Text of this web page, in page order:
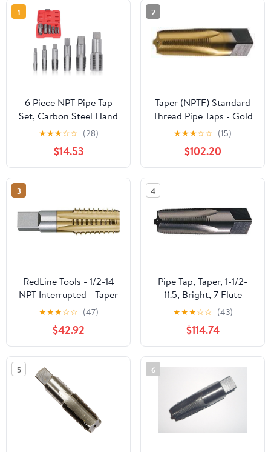
1
6 Piece NPT Pipe Tap
Set, Carbon Steel Hand
Threading Plumbing Tap
Set for Accurate
Threads, 1, 3/4, 1/2, 3/8,
1/4, 1/8 NPT Tap, for
Plumbers Mechanics
★★★☆☆ (28)
$14.53
2
Taper (NPTF) Standard
Thread Pipe Taps - Gold
TiN Coated Size: 1-
1/4"-11-1/2, 5 Flutes
★★★☆☆ (15)
$102.20
3
RedLine Tools - 1/2-14
NPT Interrupted - Taper
Pipe Tap, 1.3750 Thread
Length 5 Flutes -
RT34510
★★★☆☆ (47)
$42.92
4
Pipe Tap, Taper, 1-1/2-
11.5, Bright, 7 Flute
★★★☆☆ (43)
$114.74
5 6